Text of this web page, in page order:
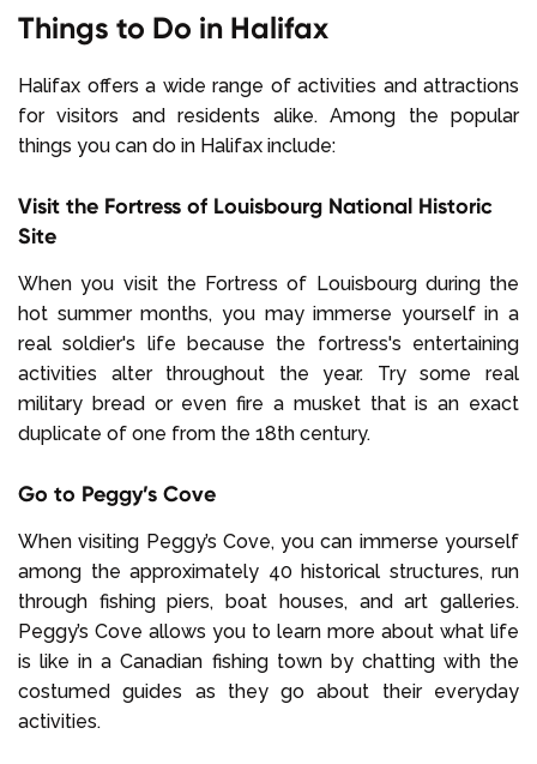
Things to Do in Halifax
Halifax offers a wide range of activities and attractions
for visitors and residents alike. Among the popular
things you can do in Halifax include:
Visit the Fortress of Louisbourg National Historic
Site
When you visit the Fortress of Louisbourg during the
hot summer months, you may immerse yourself in a
real soldier's life because the fortress's entertaining
activities alter throughout the year. Try some real
military bread or even fire a musket that is an exact
duplicate of one from the 18th century.
Go to Peggy’s Cove
When visiting Peggy’s Cove, you can immerse yourself
among the approximately 40 historical structures, run
through fishing piers, boat houses, and art galleries.
Peggy’s Cove allows you to learn more about what life
is like in a Canadian fishing town by chatting with the
costumed guides as they go about their everyday
activities.